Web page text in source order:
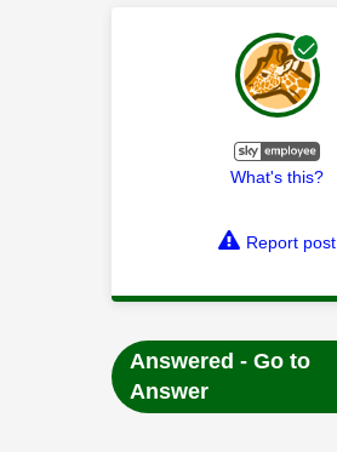
What's this?
Report post
Answered - Go to
Answer